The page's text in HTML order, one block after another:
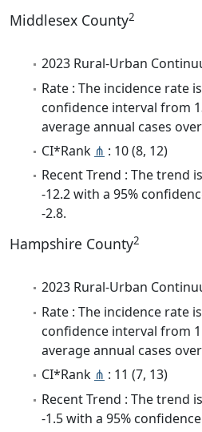
Middlesex County2
2023 Rural-Urban
Rate : The incidence rate
confidence interval from
average annual cases
CI*Rank ⋔ : 10 (8, 12)
Recent Trend : The trend
-12.2 with a 95%
-2.8.
Hampshire County2
2023 Rural-Urban
Rate : The incidence rate
confidence interval from
average annual cases
CI*Rank ⋔ : 11 (7, 13)
Recent Trend : The trend
-1.5 with a 95%